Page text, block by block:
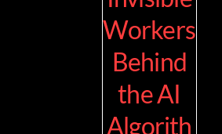
Workers
Behind
the AI
Algorith